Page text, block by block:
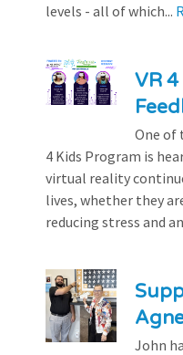
levels - all of which...
VR
One of
4 Kids Program is
virtual reality
lives, whether they
reducing stress and
John